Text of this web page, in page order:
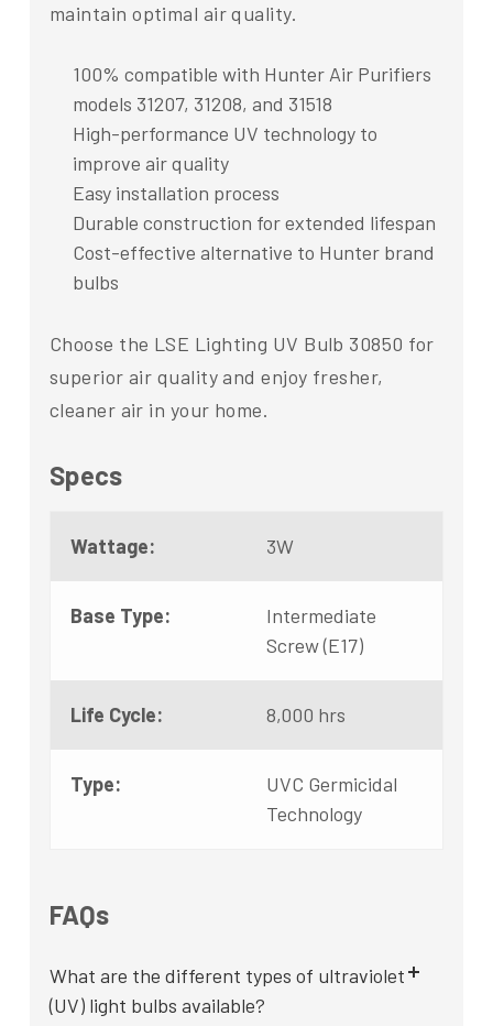
maintain optimal air quality.
100% compatible with Hunter Air Purifiers
models 31207, 31208, and 31518
High-performance UV technology to
improve air quality
Easy installation process
Durable construction for extended lifespan
Cost-effective alternative to Hunter brand
bulbs
Choose the LSE Lighting UV Bulb 30850 for
superior air quality and enjoy fresher,
cleaner air in your home.
Specs
Wattage: 3W
Base Type:
Intermediate
Screw (E17)
Life Cycle: 8,000 hrs
Type:
UVC Germicidal
Technology
FAQs
What are the different types of ultraviolet
(UV) light bulbs available?